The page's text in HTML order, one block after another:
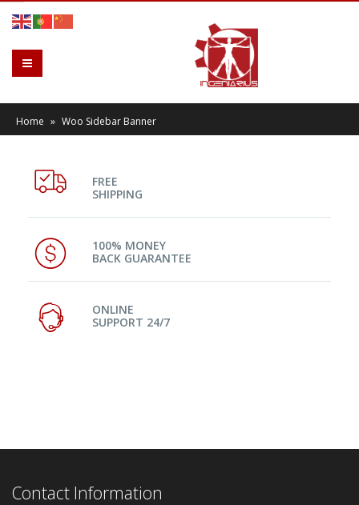
Home » Woo Sidebar Banner
FREE
SHIPPING
100% MONEY
BACK GUARANTEE
ONLINE
SUPPORT 24/7
Contact Information